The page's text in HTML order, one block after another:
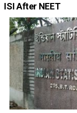
ISI After NEET